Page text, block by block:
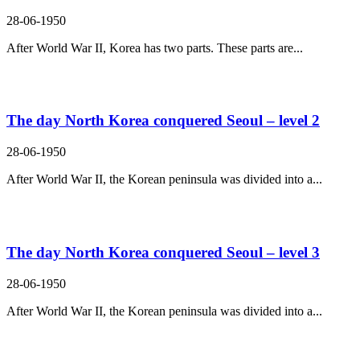
28-06-1950
After World War II, Korea has two parts. These parts are...
The day North Korea conquered Seoul – level 2
28-06-1950
After World War II, the Korean peninsula was divided into a...
The day North Korea conquered Seoul – level 3
28-06-1950
After World War II, the Korean peninsula was divided into a...